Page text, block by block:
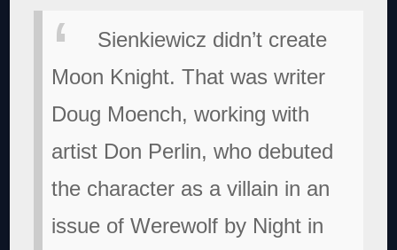
Sienkiewicz didn’t create
Moon Knight. That was writer
Doug Moench, working with
artist Don Perlin, who debuted
the character as a villain in an
issue of Werewolf by Night in